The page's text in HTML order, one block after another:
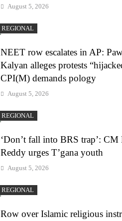
August 5, 2026
REGIONAL
NEET row escalates in AP:
Kalyan alleges protests
CPI(M) demands pology
August 5, 2026
REGIONAL
‘Don’t fall into BRS trap’: CM
Reddy urges T’gana youth
August 5, 2026
REGIONAL
Row over Islamic religious